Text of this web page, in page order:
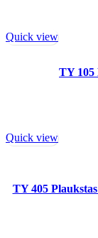
Quick view
TY 105
Quick view
TY 405